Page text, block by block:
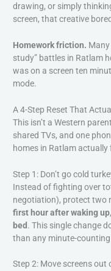
drawing, or simply
screen, that creative
Homework friction.
study” battles in Ratlam
was on a screen ten
mode.
A 4-Step Reset That
This isn’t a Western
shared TVs, and one
homes in Ratlam actually
Step 1: Don’t go cold
Instead of fighting over
negotiation), protect two
first hour after waking up
bed. This single change
than any minute-counting
Step 2: Move screens